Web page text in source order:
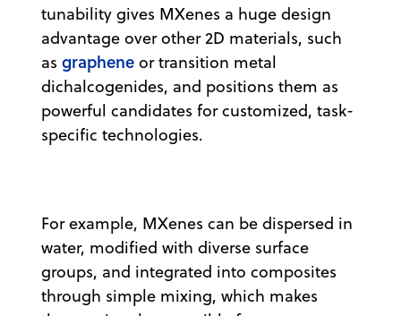
tunability gives MXenes a huge design
advantage over other 2D materials, such
as graphene or transition metal
dichalcogenides, and positions them as
powerful candidates for customized, task-
specific technologies.
For example, MXenes can be dispersed in
water, modified with diverse surface
groups, and integrated into composites
through simple mixing, which makes